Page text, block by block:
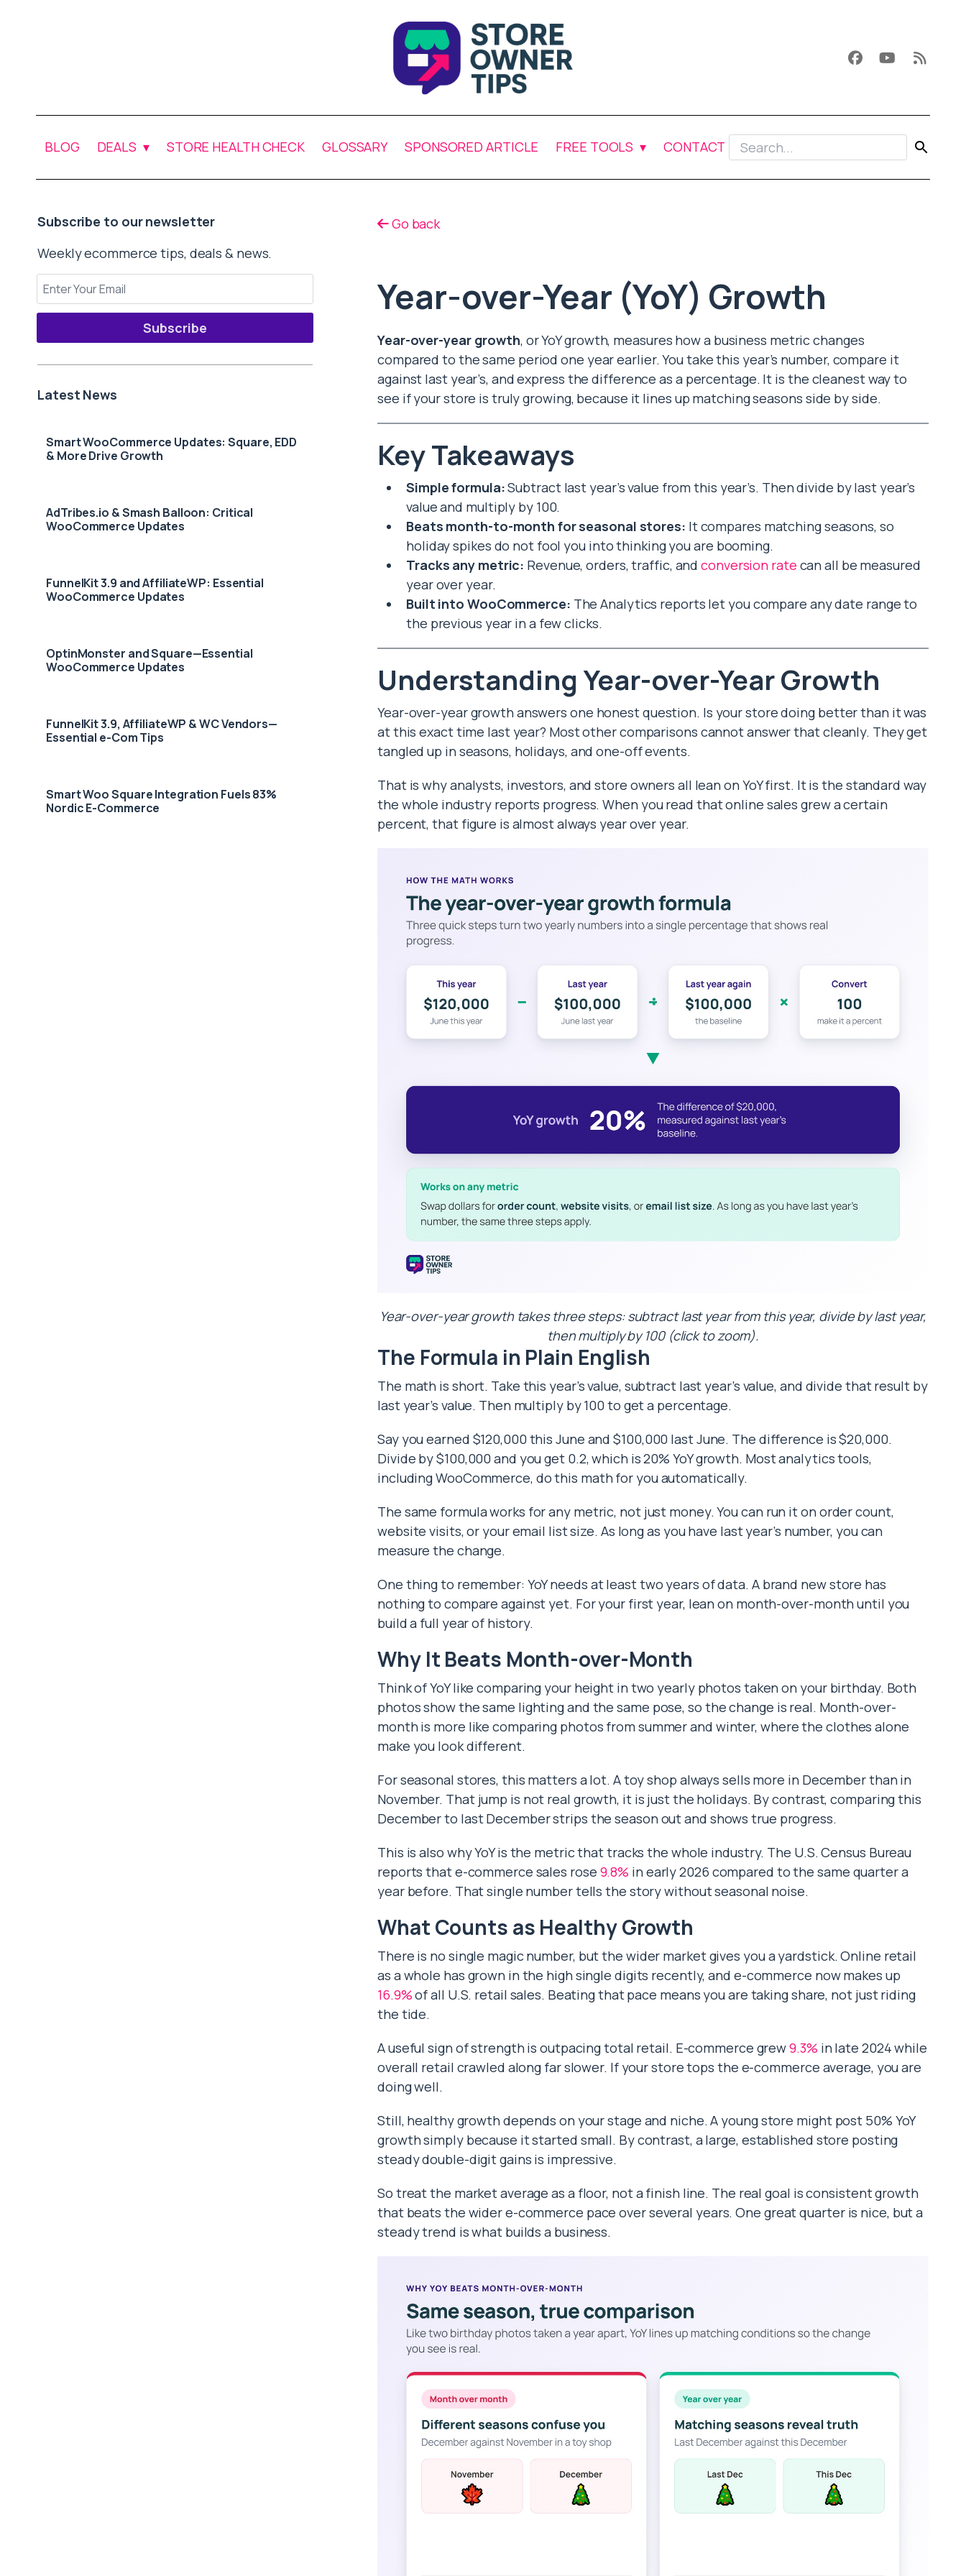
BLOG DEALS STORE HEALTH CHECK GLOSSARY SPONSORED ARTICLE FREE TOOLS CONTACT
Subscribe to our newsletter
Weekly ecommerce tips, deals & news.
Subscribe
Latest News
Smart WooCommerce Updates: Square, EDD
& More Drive Growth
AdTribes.io & Smash Balloon: Critical
WooCommerce Updates
FunnelKit 3.9 and AffiliateWP: Essential
WooCommerce Updates
OptinMonster and Square—Essential
WooCommerce Updates
FunnelKit 3.9, AffiliateWP & WC Vendors—
Essential e-Com Tips
Smart Woo Square Integration Fuels 83%
Nordic E-Commerce
Go back
Year-over-Year (YoY) Growth
Year-over-year growth, or YoY growth, measures how a business metric changes
compared to the same period one year earlier. You take this year’s number, compare it
against last year’s, and express the difference as a percentage. It is the cleanest way to
see if your store is truly growing, because it lines up matching seasons side by side.
Key Takeaways
Simple formula:Subtract last year’s value from this year’s. Then divide by last year’s
value and multiply by 100.
Beats month-to-month for seasonal stores: It compares matching seasons, so
holiday spikes do not fool you into thinking you are booming.
Tracks any metric: Revenue, orders, traffic, andconversion rate can all be measured
year over year.
Built into WooCommerce: The Analytics reports let you compare any date range to
the previous year in a few clicks.
Understanding Year-over-Year Growth
Year-over-year growth answers one honest question. Is your store doing better than it was
at this exact time last year? Most other comparisons cannot answer that cleanly. They get
tangled up in seasons, holidays, and one-off events.
That is why analysts, investors, and store owners all lean on YoY first. It is the standard way
the whole industry reports progress. When you read that online sales grew a certain
percent, that figure is almost always year over year.
Year-over-year growth takes three steps: subtract last year from this year, divide by last year,
then multiply by 100 (click to zoom).
The Formula in Plain English
The math is short. Take this year’s value, subtract last year’s value, and divide that result by
last year’s value. Then multiply by 100 to get a percentage.
Say you earned $120,000 this June and $100,000 last June. The difference is $20,000.
Divide by $100,000 and you get 0.2, which is 20% YoY growth. Most analytics tools,
including WooCommerce, do this math for you automatically.
The same formula works for any metric, not just money. You can run it on order count,
website visits, or your email list size. As long as you have last year’s number, you can
measure the change.
One thing to remember: YoY needs at least two years of data. A brand new store has
nothing to compare against yet. For your first year, lean on month-over-month until you
build a full year of history.
Why It Beats Month-over-Month
Think of YoY like comparing your height in two yearly photos taken on your birthday. Both
photos show the same lighting and the same pose, so the change is real. Month-over-
month is more like comparing photos from summer and winter, where the clothes alone
make you look different.
For seasonal stores, this matters a lot. A toy shop always sells more in December than in
November. That jump is not real growth, it is just the holidays. By contrast, comparing this
December to last December strips the season out and shows true progress.
This is also why YoY is the metric that tracks the whole industry. The U.S. Census Bureau
reports that e-commerce sales rose 9.8% in early 2026 compared to the same quarter a
year before. That single number tells the story without seasonal noise.
What Counts as Healthy Growth
There is no single magic number, but the wider market gives you a yardstick. Online retail
as a whole has grown in the high single digits recently, and e-commerce now makes up
16.9%of all U.S. retail sales. Beating that pace means you are taking share, not just riding
the tide.
A useful sign of strength is outpacing total retail. E-commerce grew9.3% in late 2024 while
overall retail crawled along far slower. If your store tops the e-commerce average, you are
doing well.
Still, healthy growth depends on your stage and niche. A young store might post 50% YoY
growth simply because it started small. By contrast, a large, established store posting
steady double-digit gains is impressive.
So treat the market average as a floor, not a finish line. The real goal is consistent growth
that beats the wider e-commerce pace over several years. One great quarter is nice, but a
steady trend is what builds a business.